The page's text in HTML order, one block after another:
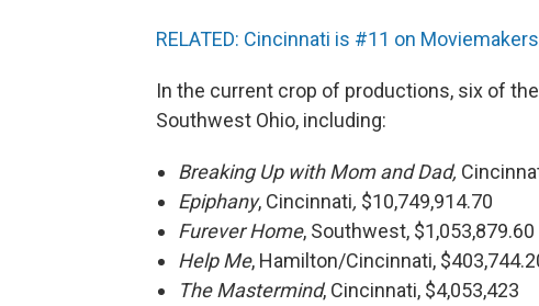
RELATED: Cincinnati is #11 on
In the current crop of productions, six of
Southwest Ohio, including:
Breaking Up with Mom and Dad,
Epiphany, Cincinnati, $10,749,914.70
Furever Home, Southwest, $1,053,879.60
Help Me, Hamilton/Cincinnati,
The Mastermind, Cincinnati, $4,053,423